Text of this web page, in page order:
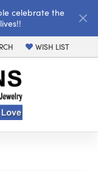
celebrate the
TOOLBAR SEARCH MENU
WISH LIST
TOGGLE MY WISH